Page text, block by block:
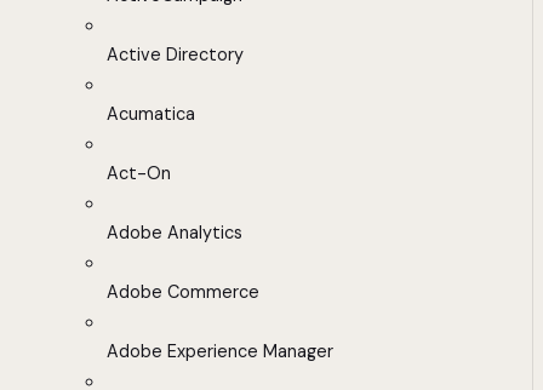
Active Directory
Acumatica
Act-On
Adobe Analytics
Adobe Commerce
Adobe Experience Manager